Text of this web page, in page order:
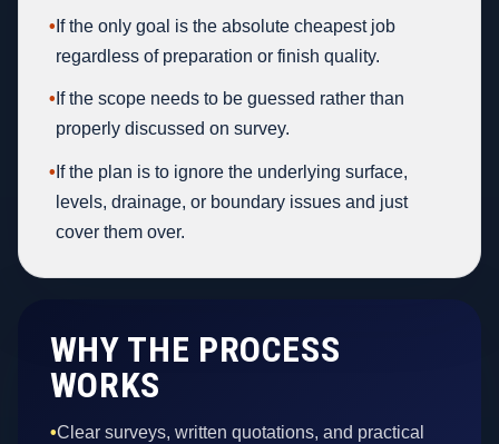
• If the only goal is the absolute cheapest job
regardless of preparation or finish quality.
• If the scope needs to be guessed rather than
properly discussed on survey.
• If the plan is to ignore the underlying surface,
levels, drainage, or boundary issues and just
cover them over.
WHY THE PROCESS
WORKS
•Clear surveys, written quotations, and practical